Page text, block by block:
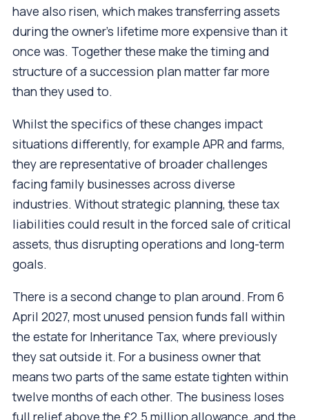
have also risen, which makes transferring assets
during the owner's lifetime more expensive than it
once was. Together these make the timing and
structure of a succession plan matter far more
than they used to.
Whilst the specifics of these changes impact
situations differently, for example APR and farms,
they are representative of broader challenges
facing family businesses across diverse
industries. Without strategic planning, these tax
liabilities could result in the forced sale of critical
assets, thus disrupting operations and long-term
goals.
There is a second change to plan around. From 6
April 2027, most unused pension funds fall within
the estate for Inheritance Tax, where previously
they sat outside it. For a business owner that
means two parts of the same estate tighten within
twelve months of each other. The business loses
full relief above the £2.5 million allowance, and the